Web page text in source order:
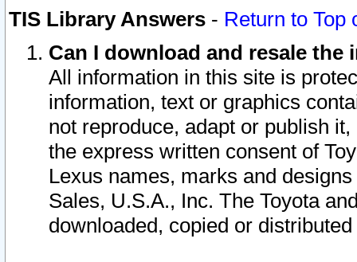
TIS Library Answers - Return to Top
Can I download and resale
All information in this site is
information, text or graphics
not reproduce, adapt or publish
the express written consent of
Lexus names, marks and
Sales, U.S.A., Inc. The Toyota
downloaded, copied or